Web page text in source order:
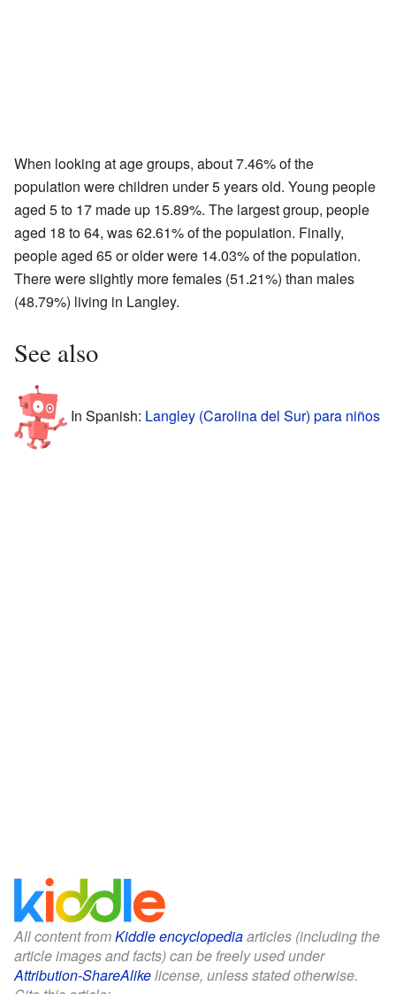
When looking at age groups, about 7.46% of the
population were children under 5 years old. Young people
aged 5 to 17 made up 15.89%. The largest group, people
aged 18 to 64, was 62.61% of the population. Finally,
people aged 65 or older were 14.03% of the population.
There were slightly more females (51.21%) than males
(48.79%) living in Langley.
See also
In Spanish: Langley (Carolina del Sur) para niños
All content fromKiddle encyclopediaarticles (including the
article images and facts) can be freely used under
Attribution-ShareAlikelicense, unless stated otherwise.